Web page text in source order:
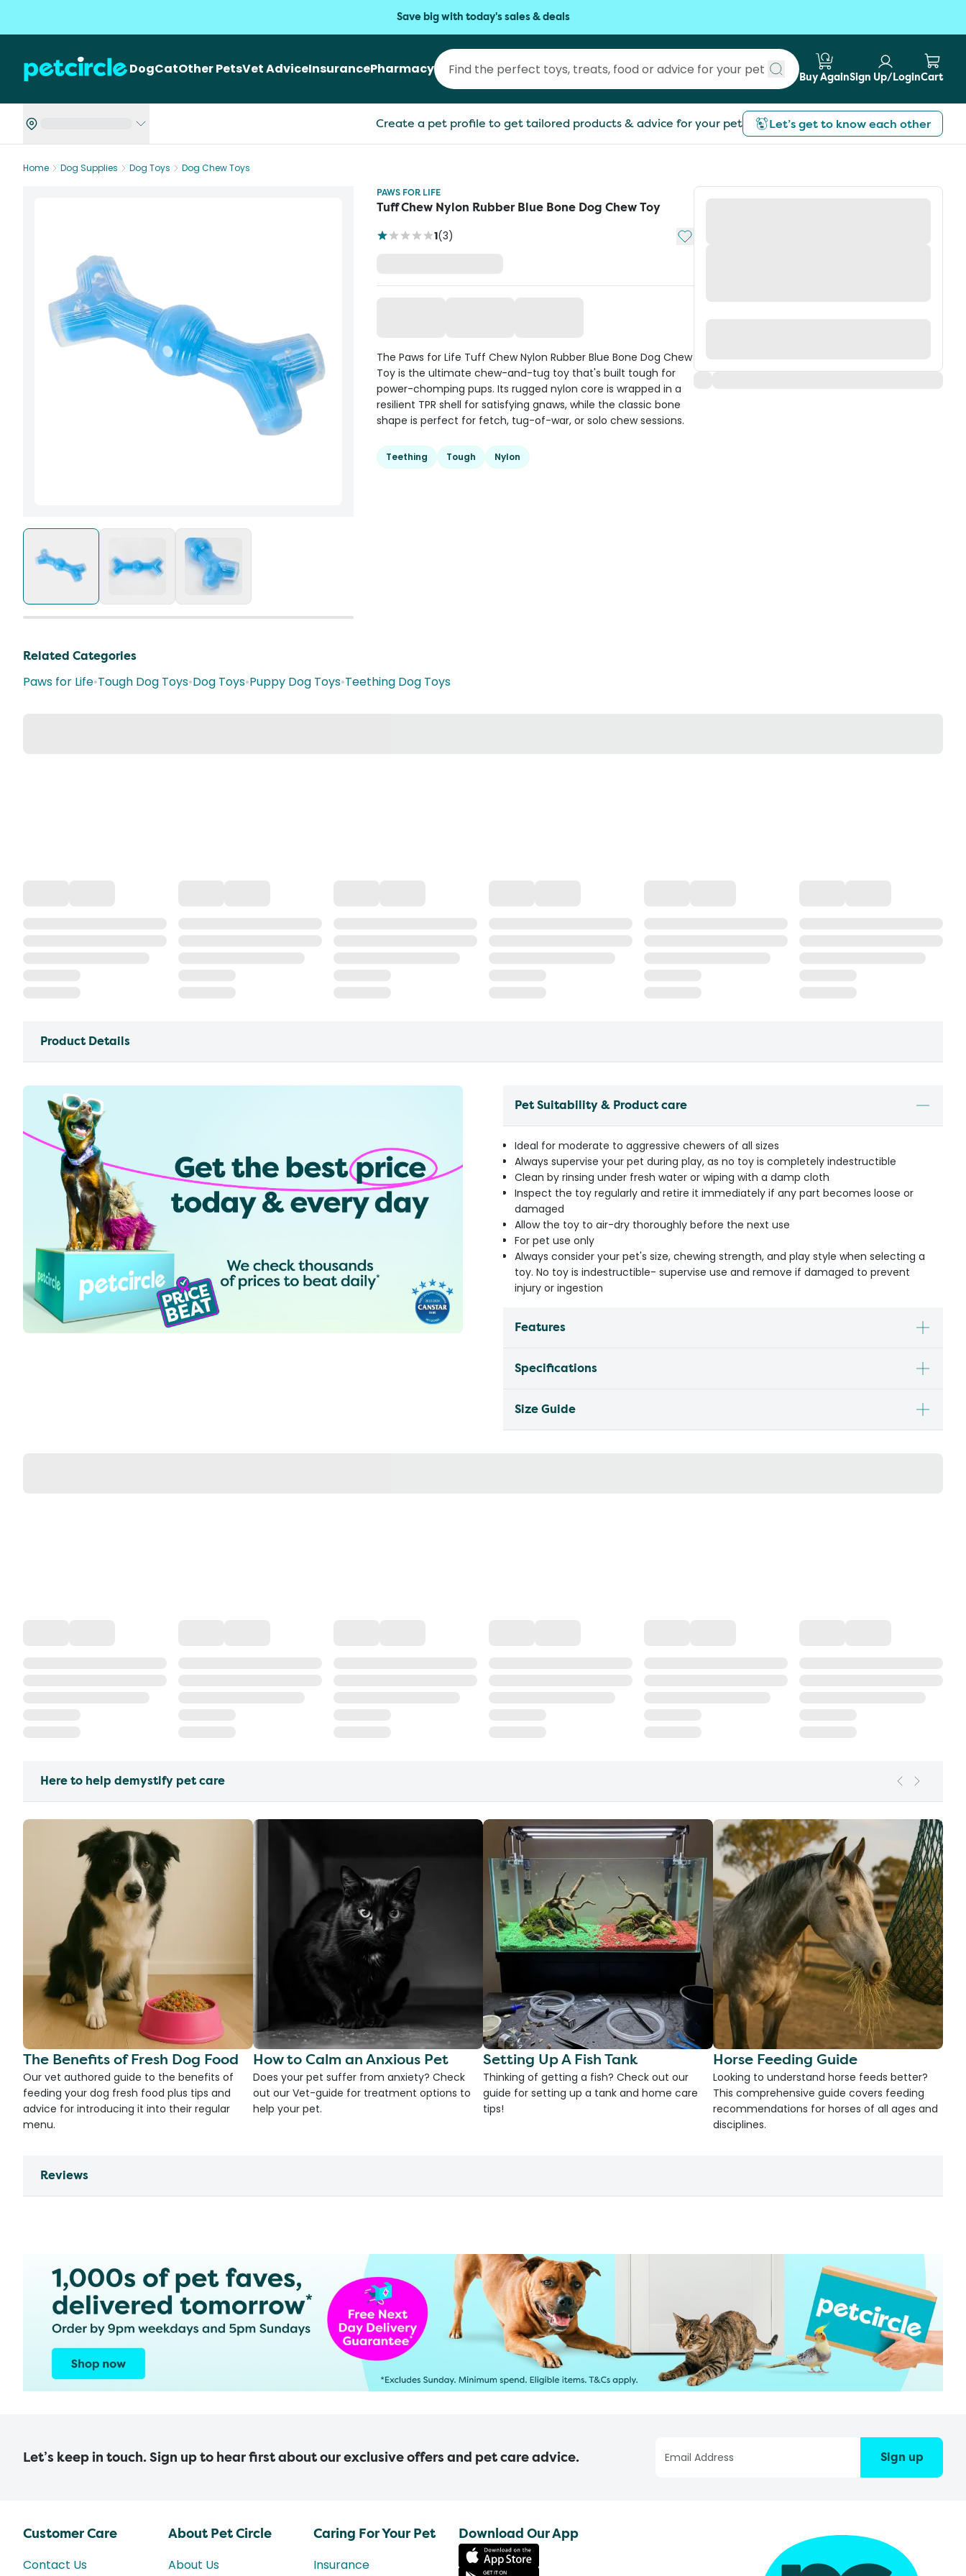
Save big with today's sales & deals
DogCatOther PetsVet AdviceInsurancePharmacy
Submit search
Buy AgainSign Up/LoginCart
Create a pet profile to get tailored products & advice for your pet Let’s get to know each other
Home Dog Supplies Dog Toys
Dog Chew Toys
PAWS FOR LIFE
Tuff Chew Nylon Rubber Blue Bone Dog Chew Toy
1(3) Add to My List
The Paws for Life Tuff Chew Nylon Rubber Blue Bone Dog Chew
Toy is the ultimate chew-and-tug toy that's built tough for
power-chomping pups. Its rugged nylon core is wrapped in a
resilient TPR shell for satisfying gnaws, while the classic bone
shape is perfect for fetch, tug-of-war, or solo chew sessions.
Teething Tough Nylon
Related Categories
Paws for Life•Tough Dog Toys•Dog Toys•Puppy Dog Toys•Teething Dog Toys
Product Details
Pet Suitability & Product care
Ideal for moderate to aggressive chewers of all sizes
Always supervise your pet during play, as no toy is completely indestructible
Clean by rinsing under fresh water or wiping with a damp cloth
Inspect the toy regularly and retire it immediately if any part becomes loose or
damaged
Allow the toy to air-dry thoroughly before the next use
For pet use only
Always consider your pet's size, chewing strength, and play style when selecting a
toy. No toy is indestructible- supervise use and remove if damaged to prevent
injury or ingestion
Features
Specifications
Size Guide
Here to help demystify pet care
The Benefits of Fresh Dog Food
Our vet authored guide to the benefits of
feeding your dog fresh food plus tips and
advice for introducing it into their regular
menu.
How to Calm an Anxious Pet
Does your pet suffer from anxiety? Check
out our Vet-guide for treatment options to
help your pet.
Setting Up A Fish Tank
Thinking of getting a fish? Check out our
guide for setting up a tank and home care
tips!
Horse Feeding Guide
Looking to understand horse feeds better?
This comprehensive guide covers feeding
recommendations for horses of all ages and
disciplines.
Reviews
Let’s keep in touch. Sign up to hear first about our exclusive offers and pet care advice. Sign up
Customer Care
Contact Us
About Pet Circle
About Us
Caring For Your Pet
Insurance
Download Our App